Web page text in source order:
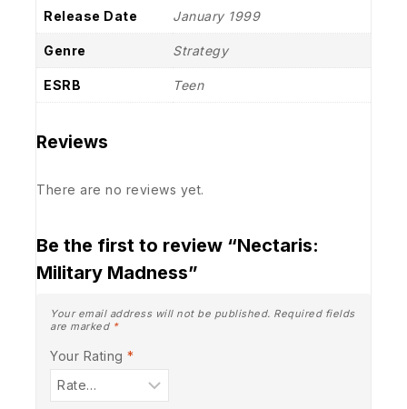
Release Date January 1999
Genre Strategy
ESRB Teen
Reviews
There are no reviews yet.
Be the first to review “Nectaris:
Military Madness”
Your email address will not be published. Required fields
are marked *
Your Rating *